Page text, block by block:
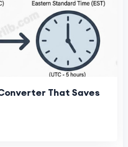
That Saves